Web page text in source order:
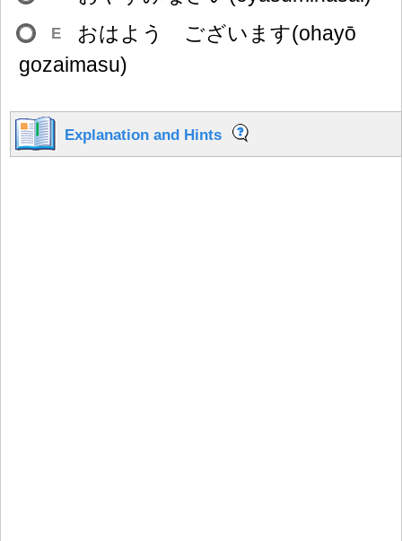
E
おはよう ございます(ohayō
gozaimasu)
Explanation and Hints